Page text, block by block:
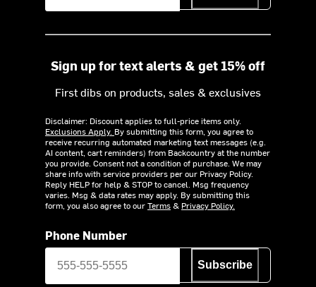
Sign up for text alerts & get 15% off
First dibs on products, sales & exclusives
Disclaimer: Discount applies to full-price items only.
Exclusions Apply. By submitting this form, you agree to
receive recurring automated marketing text messages (e.g.
AI content, cart reminders) from Backcountry at the number
you provide. Consent not a condition of purchase. We may
share info with service providers per our Privacy Policy.
Reply HELP for help & STOP to cancel. Msg frequency
varies. Msg & data rates may apply. By submitting this
form, you also agree to ourTerms& Privacy Policy.
Phone Number
Subscribe